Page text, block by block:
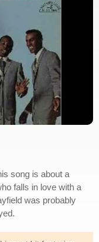
song is about a
falls in love with a
was probably